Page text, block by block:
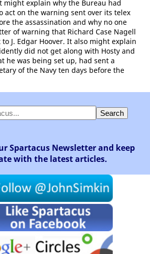
might explain why the Bureau had
act on the warning sent over its telex
the assassination and why no one
of warning that Richard Case Nagell
J. Edgar Hoover. It also might explain
did not get along with Hosty and
he was being set up, had sent a
of the Navy ten days before the
Spartacus Newsletter and keep
with the latest articles.